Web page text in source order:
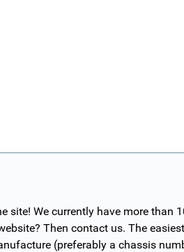
site! We currently have more than
Then contact us. The
(preferably a chassis